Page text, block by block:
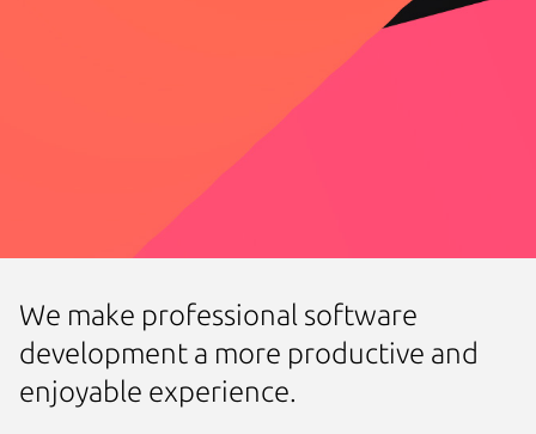
We make professional software
development a more productive and
enjoyable experience.